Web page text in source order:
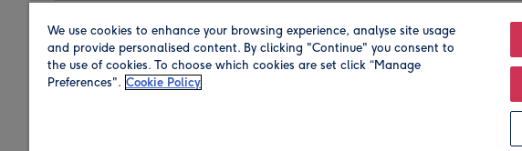
Region Our Brands
We use cookies to enhance your browsing experience, analyse site usage
and provide personalised content. By clicking "Continue" you consent to
the use of cookies. To choose which cookies are set click “Manage
Preferences". Cookie Policy